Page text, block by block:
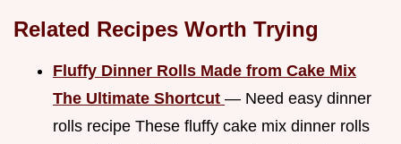
Related Recipes Worth Trying
Fluffy Dinner Rolls Made from Cake Mix
The Ultimate Shortcut — Need easy dinner
rolls recipe These fluffy cake mix dinner rolls